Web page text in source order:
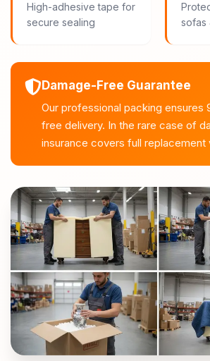
High-adhesive tape for
secure sealing
sofas
Damage-Free Guarantee
Our professional packing ensures
free delivery. In the rare case of
insurance covers full replacement